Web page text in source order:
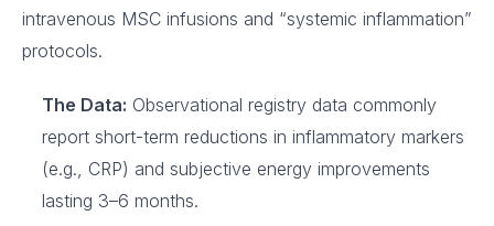
intravenous MSC infusions and “systemic inflammation”
protocols.
The Data: Observational registry data commonly
report short-term reductions in inflammatory markers
(e.g., CRP) and subjective energy improvements
lasting 3–6 months.